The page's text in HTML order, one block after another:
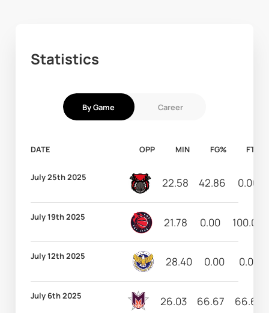
Statistics
By Game Career
DATE OPP MIN FG% FT%
July 25th 2025 22.58 42.86 0.00
July 19th 2025 21.78 0.00 100.00
July 12th 2025 28.40 0.00 0.00
July 6th 2025 26.03 66.67 66.67